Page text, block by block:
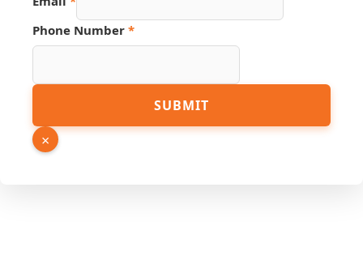
Email
PDF
Phone Number *
SUBMIT
×